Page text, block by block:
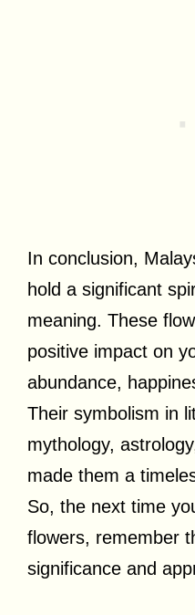
In conclusion,
hold a significant
meaning. These
positive impact on
abundance,
Their symbolism in
mythology,
made them a
So, the next time
flowers, remember
significance and